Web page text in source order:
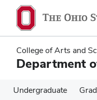
main
content
main
content
College of Arts and
Department
Undergraduate